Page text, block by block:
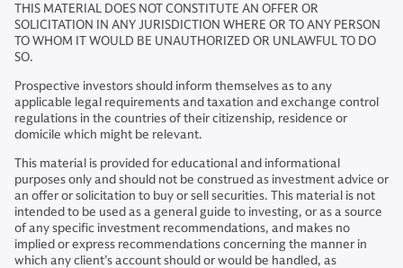
THIS MATERIAL DOES NOT CONSTITUTE AN OFFER OR
SOLICITATION IN ANY JURISDICTION WHERE OR TO ANY PERSON
TO WHOM IT WOULD BE UNAUTHORIZED OR UNLAWFUL TO DO
SO.
Prospective investors should inform themselves as to any
applicable legal requirements and taxation and exchange control
regulations in the countries of their citizenship, residence or
domicile which might be relevant.
This material is provided for educational and informational
purposes only and should not be construed as investment advice or
an offer or solicitation to buy or sell securities. This material is not
intended to be used as a general guide to investing, or as a source
of any specific investment recommendations, and makes no
implied or express recommendations concerning the manner in
which any client’s account should or would be handled, as